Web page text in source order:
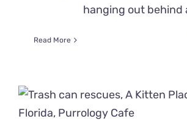
hanging out behind
Read More